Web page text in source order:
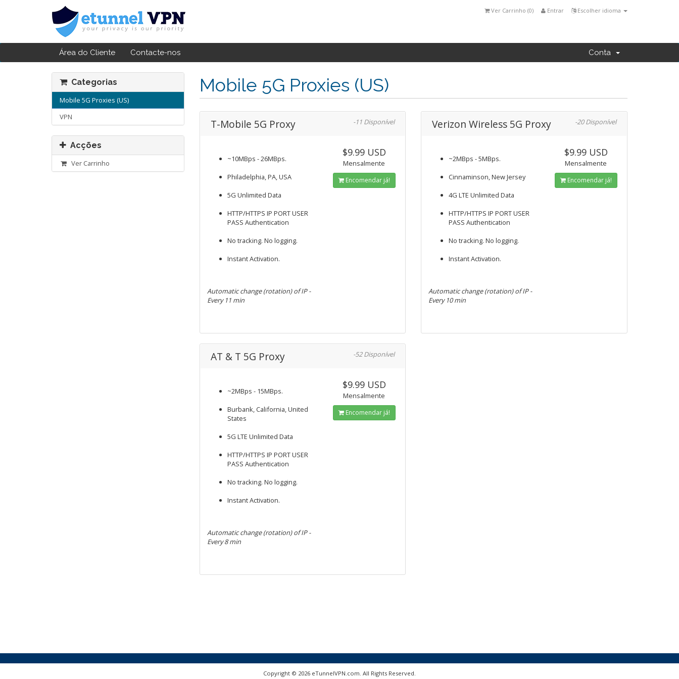
Escolher idioma
Entrar
Ver Carrinho (0)
Área do Cliente Contacte-nos Conta
Mobile 5G Proxies (US)
Categorias
Mobile 5G Proxies (US)
VPN
Acções
Ver Carrinho
T-Mobile 5G Proxy -11 Disponível
~10MBps - 26MBps.
Philadelphia, PA, USA
5G Unlimited Data
HTTP/HTTPS IP PORT USER
PASS Authentication
No tracking. No logging.
Instant Activation.
Automatic change (rotation) of IP -
Every 11 min
$9.99 USD
Mensalmente
Encomendar já!
Verizon Wireless 5G Proxy -20 Disponível
~2MBps - 5MBps.
Cinnaminson, New Jersey
4G LTE Unlimited Data
HTTP/HTTPS IP PORT USER
PASS Authentication
No tracking. No logging.
Instant Activation.
Automatic change (rotation) of IP -
Every 10 min
$9.99 USD
Mensalmente
Encomendar já!
AT & T 5G Proxy -52 Disponível
~2MBps - 15MBps.
Burbank, California, United
States
5G LTE Unlimited Data
HTTP/HTTPS IP PORT USER
PASS Authentication
No tracking. No logging.
Instant Activation.
Automatic change (rotation) of IP -
Every 8 min
$9.99 USD
Mensalmente
Encomendar já!
Copyright © 2026 eTunnelVPN.com. All Rights Reserved.